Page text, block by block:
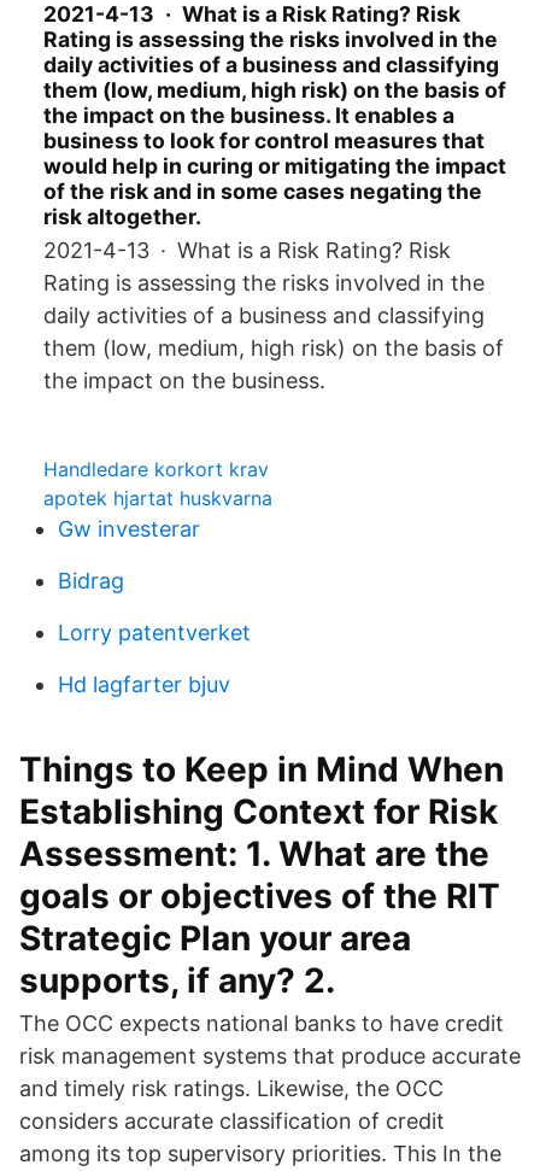
2021-4-13 · What is a Risk Rating? Risk
Rating is assessing the risks involved in the
daily activities of a business and classifying
them (low, medium, high risk) on the basis of
the impact on the business. It enables a
business to look for control measures that
would help in curing or mitigating the impact
of the risk and in some cases negating the
risk altogether.
2021-4-13 · What is a Risk Rating? Risk
Rating is assessing the risks involved in the
daily activities of a business and classifying
them (low, medium, high risk) on the basis of
the impact on the business.
Handledare korkort krav
apotek hjartat huskvarna
Gw investerar
Bidrag
Lorry patentverket
Hd lagfarter bjuv
Things to Keep in Mind When
Establishing Context for Risk
Assessment: 1. What are the
goals or objectives of the RIT
Strategic Plan your area
supports, if any? 2.
The OCC expects national banks to have credit
risk management systems that produce accurate
and timely risk ratings. Likewise, the OCC
considers accurate classification of credit
among its top supervisory priorities. This In the